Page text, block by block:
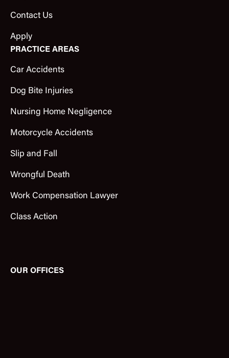
Contact Us
Apply
PRACTICE AREAS
Car Accidents
Dog Bite Injuries
Nursing Home Negligence
Motorcycle Accidents
Slip and Fall
Wrongful Death
Work Compensation Lawyer
Class Action
OUR OFFICES